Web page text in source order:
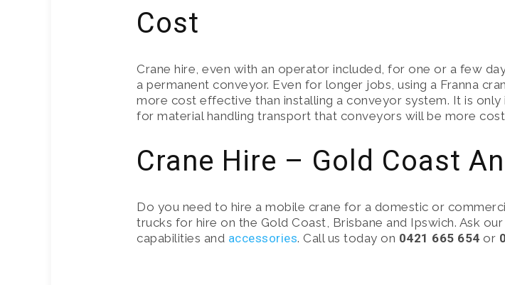
Cost
Crane hire, even with an operator included, for one or a few
a permanent conveyor. Even for longer jobs, using a Franna
more cost effective than installing a conveyor system. It is
for material handling transport that conveyors will be more
Crane Hire – Gold Coast
Do you need to hire a mobile crane for a domestic or
trucks for hire on the Gold Coast, Brisbane and Ipswich. Ask
capabilities and accessories. Call us today on 0421 665 654 or